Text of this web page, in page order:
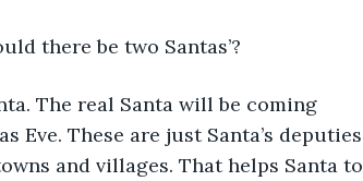
there be two Santas’?
The real Santa will be coming
Eve. These are just Santa’s deputies
and villages. That helps Santa to